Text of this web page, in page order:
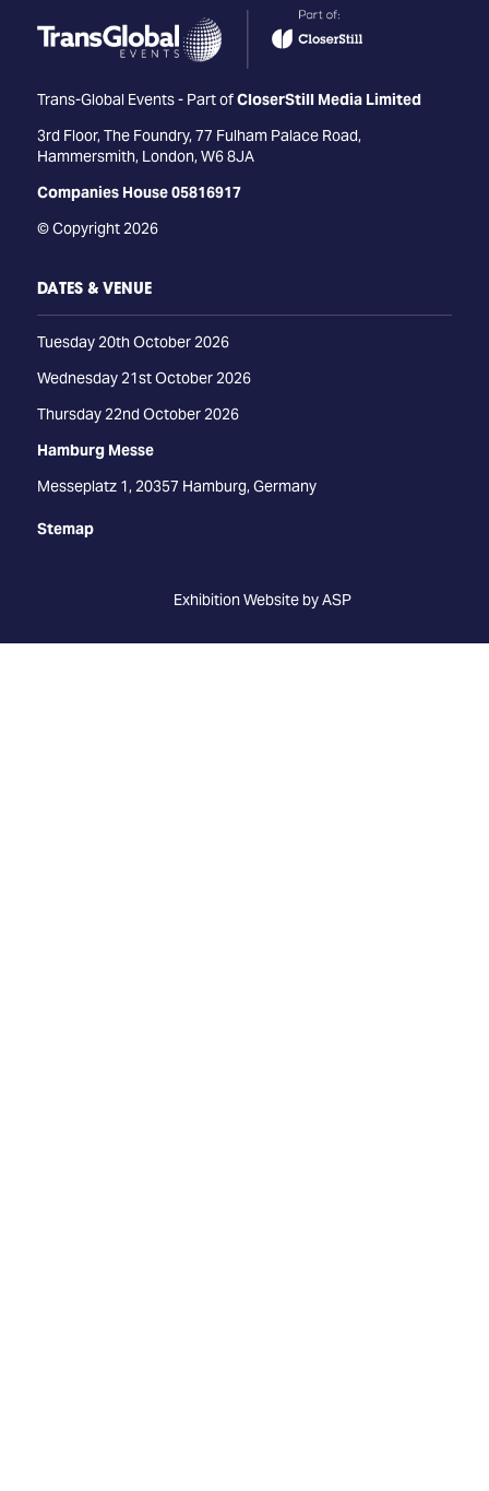
Trans-Global Events - Part ofCloserStill Media Limited
3rd Floor, The Foundry, 77 Fulham Palace Road,
Hammersmith, London, W6 8JA
Companies House 05816917
© Copyright 2026
DATES & VENUE
Tuesday 20th October 2026
Wednesday 21st October 2026
Thursday 22nd October 2026
Hamburg Messe
Messeplatz 1, 20357 Hamburg, Germany
Stemap
Exhibition Website by ASP